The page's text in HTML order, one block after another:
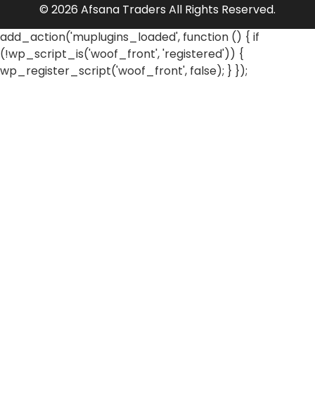
© 2026 Afsana Traders All Rights Reserved.
add_action('muplugins_loaded', function () { if
(!wp_script_is('woof_front', 'registered')) {
wp_register_script('woof_front', false); } });